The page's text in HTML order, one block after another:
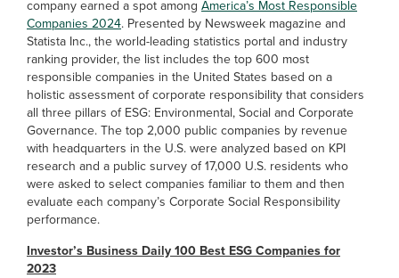
company earned a spot among America’s Most Responsible
Companies 2024. Presented by Newsweek magazine and
Statista Inc., the world-leading statistics portal and industry
ranking provider, the list includes the top 600 most
responsible companies in the United States based on a
holistic assessment of corporate responsibility that considers
all three pillars of ESG: Environmental, Social and Corporate
Governance. The top 2,000 public companies by revenue
with headquarters in the U.S. were analyzed based on KPI
research and a public survey of 17,000 U.S. residents who
were asked to select companies familiar to them and then
evaluate each company’s Corporate Social Responsibility
performance.
Investor’s Business Daily 100 Best ESG Companies for
2023